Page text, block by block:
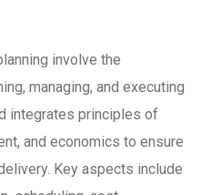
involve the
managing, and executing
integrates principles of
and economics to ensure
Key aspects include